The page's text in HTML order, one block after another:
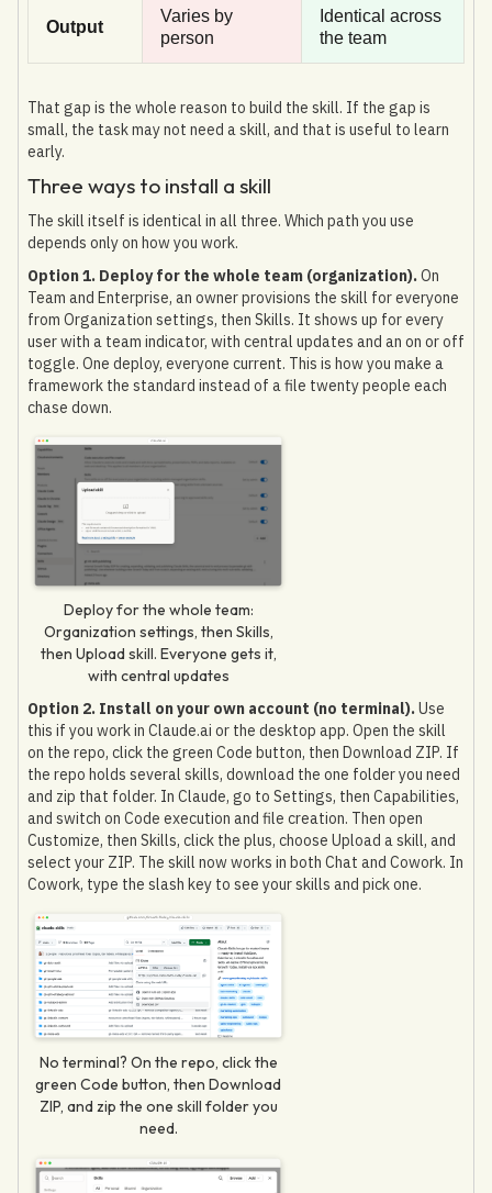
Output
Varies by
person
Identical across
the team
That gap is the whole reason to build the skill. If the gap is
small, the task may not need a skill, and that is useful to learn
early.
Three ways to install a skill
The skill itself is identical in all three. Which path you use
depends only on how you work.
Option 1. Deploy for the whole team (organization).On
Team and Enterprise, an owner provisions the skill for everyone
from Organization settings, then Skills. It shows up for every
user with a team indicator, with central updates and an on or off
toggle. One deploy, everyone current. This is how you make a
framework the standard instead of a file twenty people each
chase down.
Deploy for the whole team:
Organization settings, then Skills,
then Upload skill. Everyone gets it,
with central updates
Option 2. Install on your own account (no terminal).Use
this if you work in Claude.ai or the desktop app. Open the skill
on the repo, click the green Code button, then Download ZIP. If
the repo holds several skills, download the one folder you need
and zip that folder. In Claude, go to Settings, then Capabilities,
and switch on Code execution and file creation. Then open
Customize, then Skills, click the plus, choose Upload a skill, and
select your ZIP. The skill now works in both Chat and Cowork. In
Cowork, type the slash key to see your skills and pick one.
No terminal? On the repo, click the
green Code button, then Download
ZIP, and zip the one skill folder you
need.